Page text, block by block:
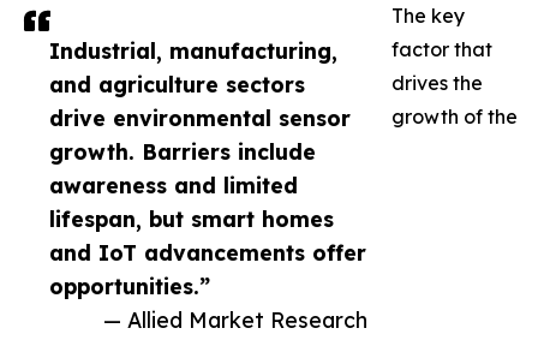
Industrial, manufacturing,
and agriculture sectors
drive environmental sensor
growth. Barriers include
awareness and limited
lifespan, but smart homes
and IoT advancements offer
opportunities.”
— Allied Market Research
The key
factor that
drives the
growth of the